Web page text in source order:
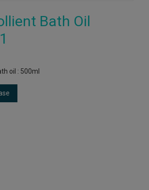
Bath Oil
E45 : emollient bath oil : 500ml